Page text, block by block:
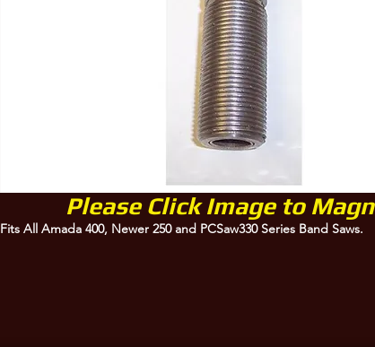
Please Click Image to
Fits All Amada 400, Newer 250 and PCSaw330 Series Band Saws.